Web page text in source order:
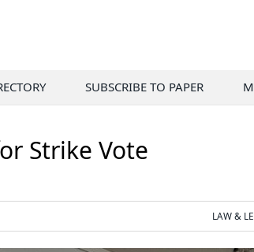
SUBSCRIBE TO PAPER
Strike Vote
LAW &